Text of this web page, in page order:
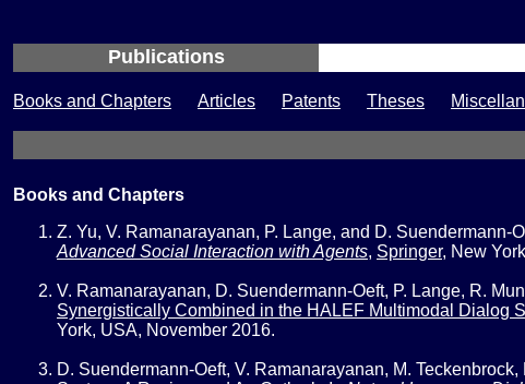
Publications
Books and Chapters Articles Patents Theses
Books and Chapters
Z. Yu, V. Ramanarayanan, P. Lange, and D. Suendermann-
Advanced Social Interaction with Agents, Springer, New
V. Ramanarayanan, D. Suendermann-Oeft, P. Lange, R.
Synergistically Combined in the HALEF Multimodal Dialog
York, USA, November 2016.
D. Suendermann-Oeft, V. Ramanarayanan, M.